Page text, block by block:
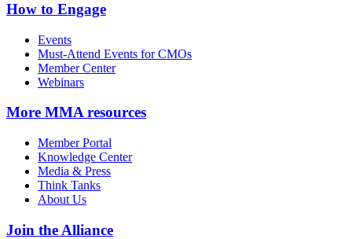
How to Engage
Events
Must-Attend Events for CMOs
Member Center
Webinars
More MMA resources
Member Portal
Knowledge Center
Media & Press
Think Tanks
About Us
Join the Alliance